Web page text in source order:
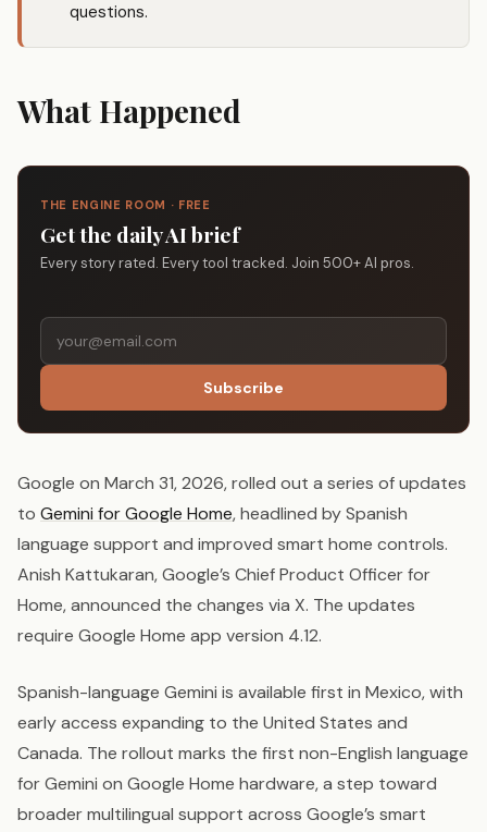
questions.
What Happened
THE ENGINE ROOM · FREE
Get the daily AI brief
Every story rated. Every tool tracked. Join 500+ AI pros.
Subscribe
Google on March 31, 2026, rolled out a series of updates
to Gemini for Google Home, headlined by Spanish
language support and improved smart home controls.
Anish Kattukaran, Google’s Chief Product Officer for
Home, announced the changes via X. The updates
require Google Home app version 4.12.
Spanish-language Gemini is available first in Mexico, with
early access expanding to the United States and
Canada. The rollout marks the first non-English language
for Gemini on Google Home hardware, a step toward
broader multilingual support across Google’s smart